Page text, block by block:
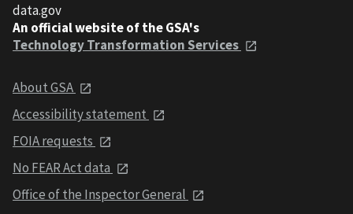
data.gov
An official website of the GSA's
Technology Transformation Services
About GSA
Accessibility statement
FOIA requests
No FEAR Act data
Office of the Inspector General